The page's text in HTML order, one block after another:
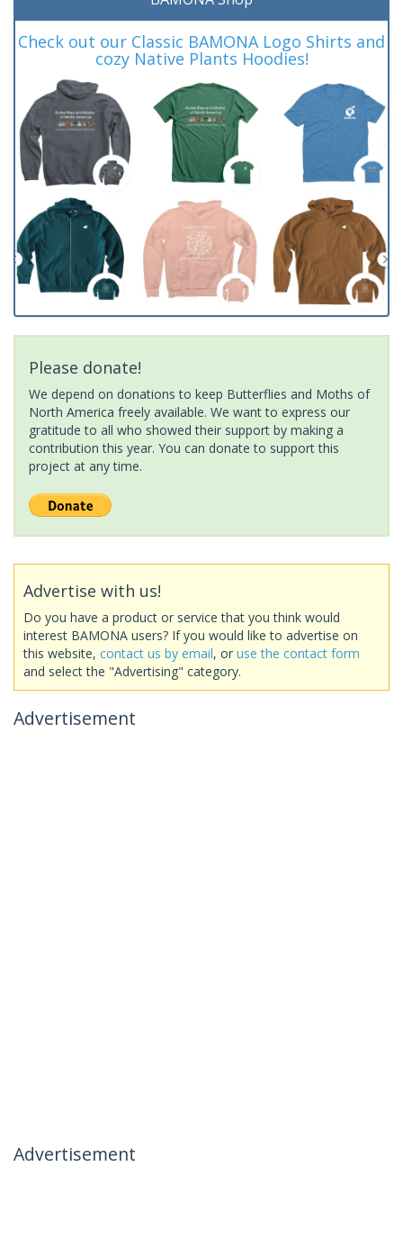
Check out our Classic BAMONA Logo Shirts and
cozy Native Plants Hoodies!
Please donate!
We depend on donations to keep Butterflies and Moths of
North America freely available. We want to express our
gratitude to all who showed their support by making a
contribution this year. You can donate to support this
project at any time.
Advertise with us!
Do you have a product or service that you think would
interest BAMONA users? If you would like to advertise on
this website, contact us by email, or use the contact form
and select the "Advertising" category.
Advertisement
Advertisement